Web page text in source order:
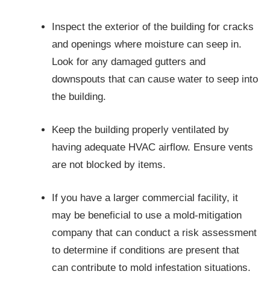
Inspect the exterior of the building for cracks
and openings where moisture can seep in.
Look for any damaged gutters and
downspouts that can cause water to seep into
the building.
Keep the building properly ventilated by
having adequate HVAC airflow. Ensure vents
are not blocked by items.
If you have a larger commercial facility, it
may be beneficial to use a mold-mitigation
company that can conduct a risk assessment
to determine if conditions are present that
can contribute to mold infestation situations.